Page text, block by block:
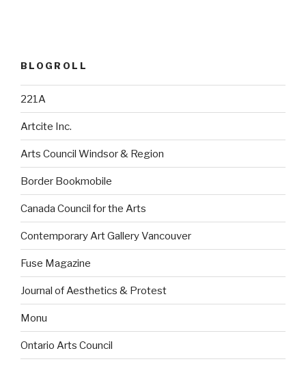
BLOGROLL
221A
Artcite Inc.
Arts Council Windsor & Region
Border Bookmobile
Canada Council for the Arts
Contemporary Art Gallery Vancouver
Fuse Magazine
Journal of Aesthetics & Protest
Monu
Ontario Arts Council